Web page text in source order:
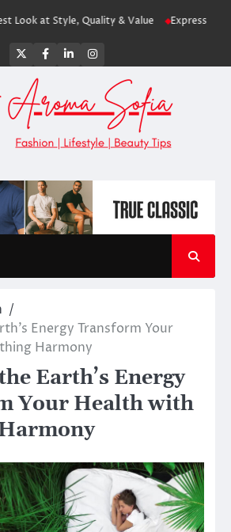
Style, Quality & Value Express: Modern
Twitter
Facebook
LinkedInInstagram
Energy Transform Your
Harmony
Earth’s Energy
Your Health with